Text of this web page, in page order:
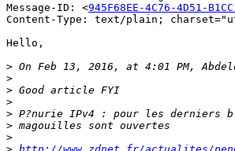
Message-ID: <945F68EE-4C76-4D51-
Content-Type: text/plain;
Hello,
> On Feb 13, 2016, at 4:01 PM,
>
>
>
>
>
>